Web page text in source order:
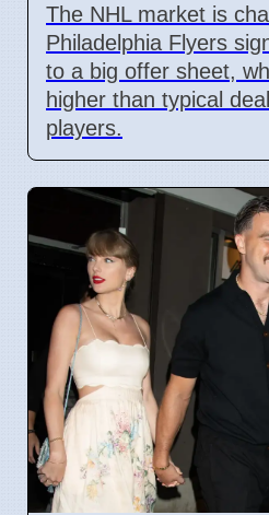
The NHL market is
Philadelphia Flyers
to a big offer sheet,
higher than typical
players.